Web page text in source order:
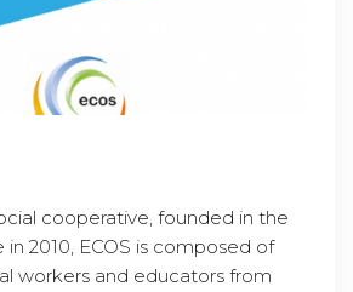
cooperative, founded in the
2010, ECOS is composed of
workers and educators from